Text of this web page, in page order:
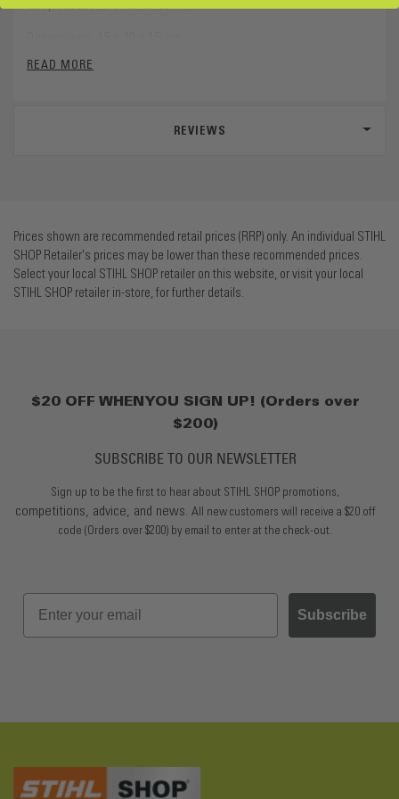
Volume: 16 Litres
READ MORE
REVIEWS
Prices shown are recommended retail prices (RRP) only. An individual STIHL
SHOP Retailer's prices may be lower than these recommended prices.
Select your local STIHL SHOP retailer on this website, or visit your local
STIHL SHOP retailer in-store, for further details.
$20 OFF WHEN YOU SIGN UP! (Orders over
$200)
SUBSCRIBE TO OUR NEWSLETTER
Sign up to be the first to hear about STIHL SHOP promotions,
competitions, advice, and news. All new customers will receive a $20 off
code (Orders over $200) by email to enter at the check-out.
Subscribe